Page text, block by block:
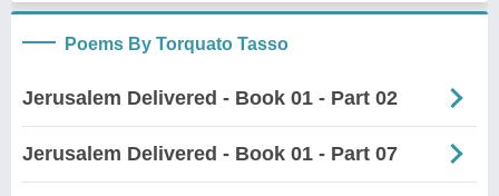
Poems By Torquato Tasso
Jerusalem Delivered - Book 01 - Part 02
Jerusalem Delivered - Book 01 - Part 07